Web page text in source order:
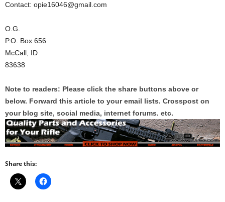
Contact: opie16046@gmail.com
O.G.
P.O. Box 656
McCall, ID
83638
Note to readers: Please click the share buttons above or
below. Forward this article to your email lists. Crosspost on
your blog site, social media, internet forums. etc.
Share this: